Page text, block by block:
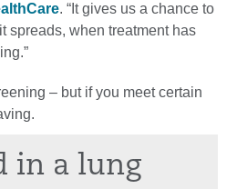
. “It gives us a chance to
spreads, when treatment has
– but if you meet certain
in a lung